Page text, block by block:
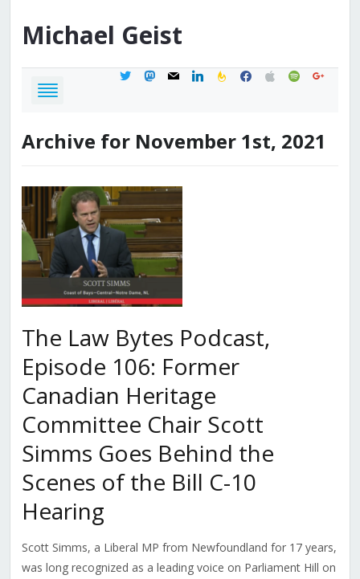
Michael Geist
twittermastodon
mail linkedinfeedburner
facebook
applespotifygoogle
Archive for November 1st, 2021
The Law Bytes Podcast,
Episode 106: Former
Canadian Heritage
Committee Chair Scott
Simms Goes Behind the
Scenes of the Bill C-10
Hearing
Scott Simms, a Liberal MP from Newfoundland for 17 years,
was long recognized as a leading voice on Parliament Hill on